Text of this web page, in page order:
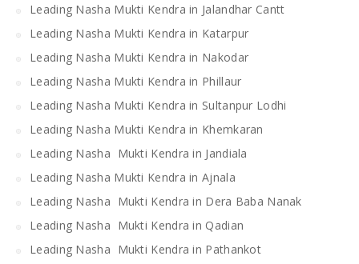
Leading Nasha Mukti Kendra in Jalandhar Cantt
Leading Nasha Mukti Kendra in Katarpur
Leading Nasha Mukti Kendra in Nakodar
Leading Nasha Mukti Kendra in Phillaur
Leading Nasha Mukti Kendra in Sultanpur Lodhi
Leading Nasha Mukti Kendra in Khemkaran
Leading Nasha Mukti Kendra in Jandiala
Leading Nasha Mukti Kendra in Ajnala
Leading Nasha Mukti Kendra in Dera Baba Nanak
Leading Nasha Mukti Kendra in Qadian
Leading Nasha Mukti Kendra in Pathankot